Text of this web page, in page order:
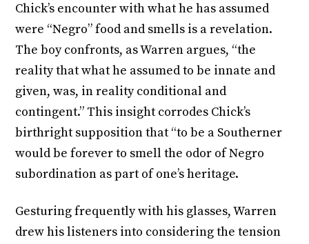
Chick’s encounter with what he has assumed
were “Negro” food and smells is a revelation.
The boy confronts, as Warren argues, “the
reality that what he assumed to be innate and
given, was, in reality conditional and
contingent.” This insight corrodes Chick’s
birthright supposition that “to be a Southerner
would be forever to smell the odor of Negro
subordination as part of one’s heritage.
Gesturing frequently with his glasses, Warren
drew his listeners into considering the tension